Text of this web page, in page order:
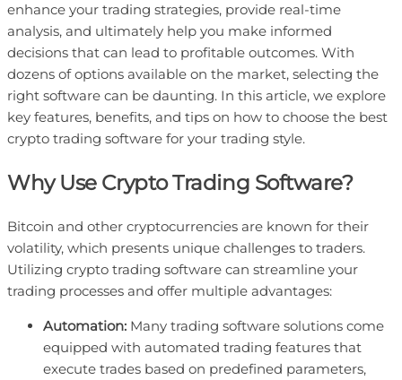
enhance your trading strategies, provide real-time
analysis, and ultimately help you make informed
decisions that can lead to profitable outcomes. With
dozens of options available on the market, selecting the
right software can be daunting. In this article, we explore
key features, benefits, and tips on how to choose the best
crypto trading software for your trading style.
Why Use Crypto Trading Software?
Bitcoin and other cryptocurrencies are known for their
volatility, which presents unique challenges to traders.
Utilizing crypto trading software can streamline your
trading processes and offer multiple advantages:
Automation: Many trading software solutions come
equipped with automated trading features that
execute trades based on predefined parameters,